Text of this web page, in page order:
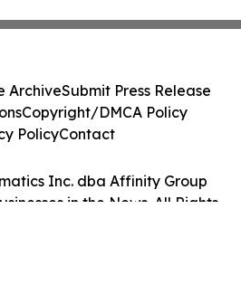
Inc. dba Affinity Group
in the News. All Rights
ArchiveSubmit Press Release
Copyright/DMCA Policy
PolicyContact